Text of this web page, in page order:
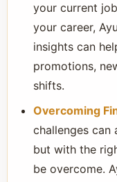
your current
your career,
insights can
promotions,
shifts.
Overcoming
challenges can
but with the
be overcome.